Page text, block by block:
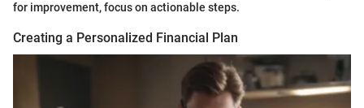
for improvement, focus on actionable steps.
Creating a Personalized Financial Plan